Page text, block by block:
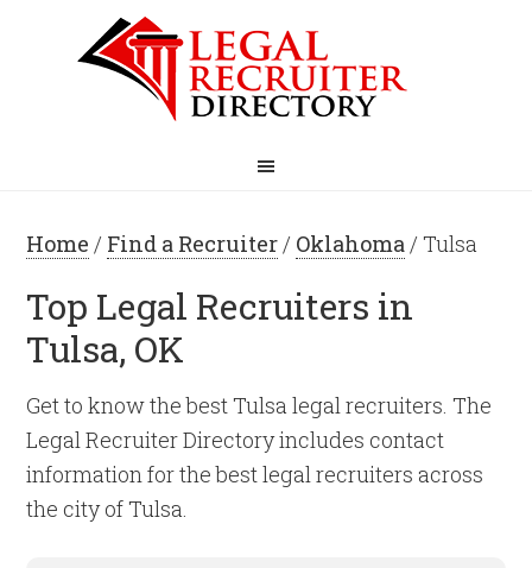
Home / Find a Recruiter/ Oklahoma/ Tulsa
Top Legal Recruiters in
Tulsa, OK
Get to know the best Tulsa legal recruiters. The
Legal Recruiter Directory includes contact
information for the best legal recruiters across
the city of Tulsa.